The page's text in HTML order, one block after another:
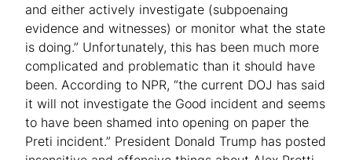
and either actively investigate (subpoenaing
evidence and witnesses) or monitor what the state
is doing.” Unfortunately, this has been much more
complicated and problematic than it should have
been. According to NPR, “the current DOJ has said
it will not investigate the Good incident and seems
to have been shamed into opening on paper the
Preti incident.” President Donald Trump has posted